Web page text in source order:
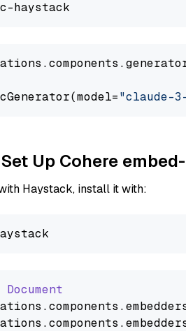
"claude-
Up Cohere
Haystack, install it with:
Document
components .
components .